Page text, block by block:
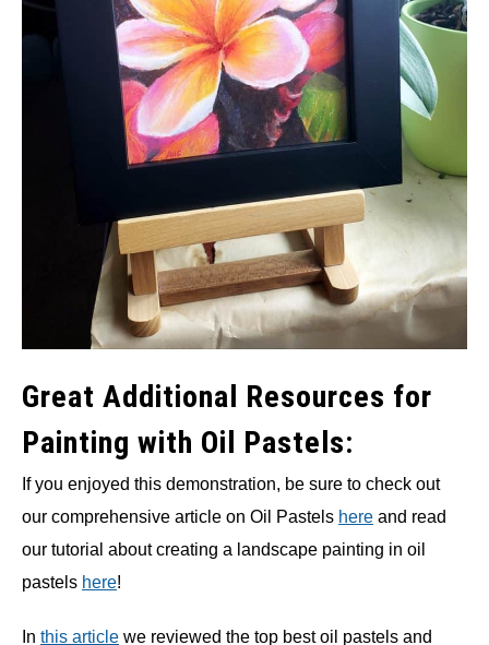
Great Additional Resources for
Painting with Oil Pastels:
If you enjoyed this demonstration, be sure to check out
our comprehensive article on Oil Pastels here and read
our tutorial about creating a landscape painting in oil
pastels here!
In this article we reviewed the top best oil pastels and